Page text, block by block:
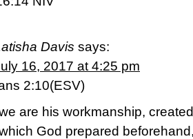
Davis says:
16, 2017 at 4:25 pm
2:10(ESV)
are his workmanship,
God prepared